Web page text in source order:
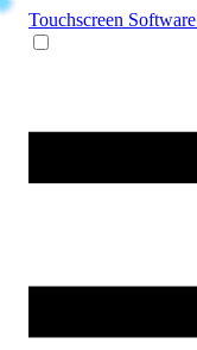
Touchscreen Software